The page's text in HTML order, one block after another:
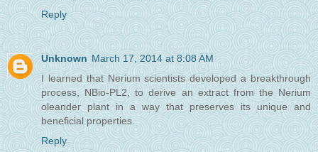
Reply
Unknown March 17, 2014 at 8:08 AM
I learned that Nerium scientists developed a breakthrough
process, NBio-PL2, to derive an extract from the Nerium
oleander plant in a way that preserves its unique and
beneficial properties.
Reply